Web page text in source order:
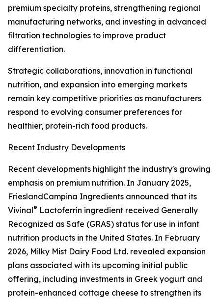
premium specialty proteins, strengthening regional
manufacturing networks, and investing in advanced
filtration technologies to improve product
differentiation.
Strategic collaborations, innovation in functional
nutrition, and expansion into emerging markets
remain key competitive priorities as manufacturers
respond to evolving consumer preferences for
healthier, protein-rich food products.
Recent Industry Developments
Recent developments highlight the industry's growing
emphasis on premium nutrition. In January 2025,
FrieslandCampina Ingredients announced that its
Vivinal® Lactoferrin ingredient received Generally
Recognized as Safe (GRAS) status for use in infant
nutrition products in the United States. In February
2026, Milky Mist Dairy Food Ltd. revealed expansion
plans associated with its upcoming initial public
offering, including investments in Greek yogurt and
protein-enhanced cottage cheese to strengthen its